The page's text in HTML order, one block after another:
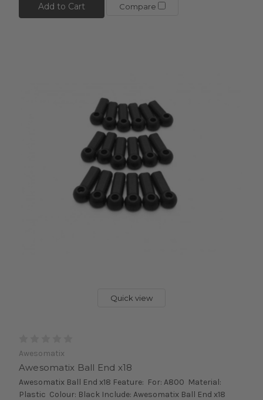
Add to Cart Compare
Quick view
Awesomatix
Awesomatix Ball End x18
Awesomatix Ball End x18 Feature: For: A800 Material:
Plastic Colour: Black Include: Awesomatix Ball End x18